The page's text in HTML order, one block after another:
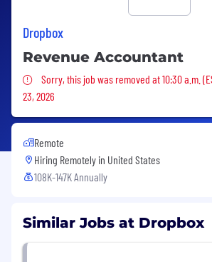
Dropbox
Revenue Accountant
Sorry, this job was removed
Sorry, this job was removed at 10:30 a.m.
23, 2026
Remote
Hiring Remotely in United States
108K-147K Annually
Similar Jobs at Dropbox